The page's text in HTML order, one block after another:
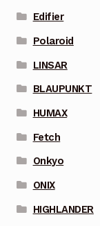
Edifier
Polaroid
LINSAR
BLAUPUNKT
HUMAX
Fetch
Onkyo
ONIX
HIGHLANDER